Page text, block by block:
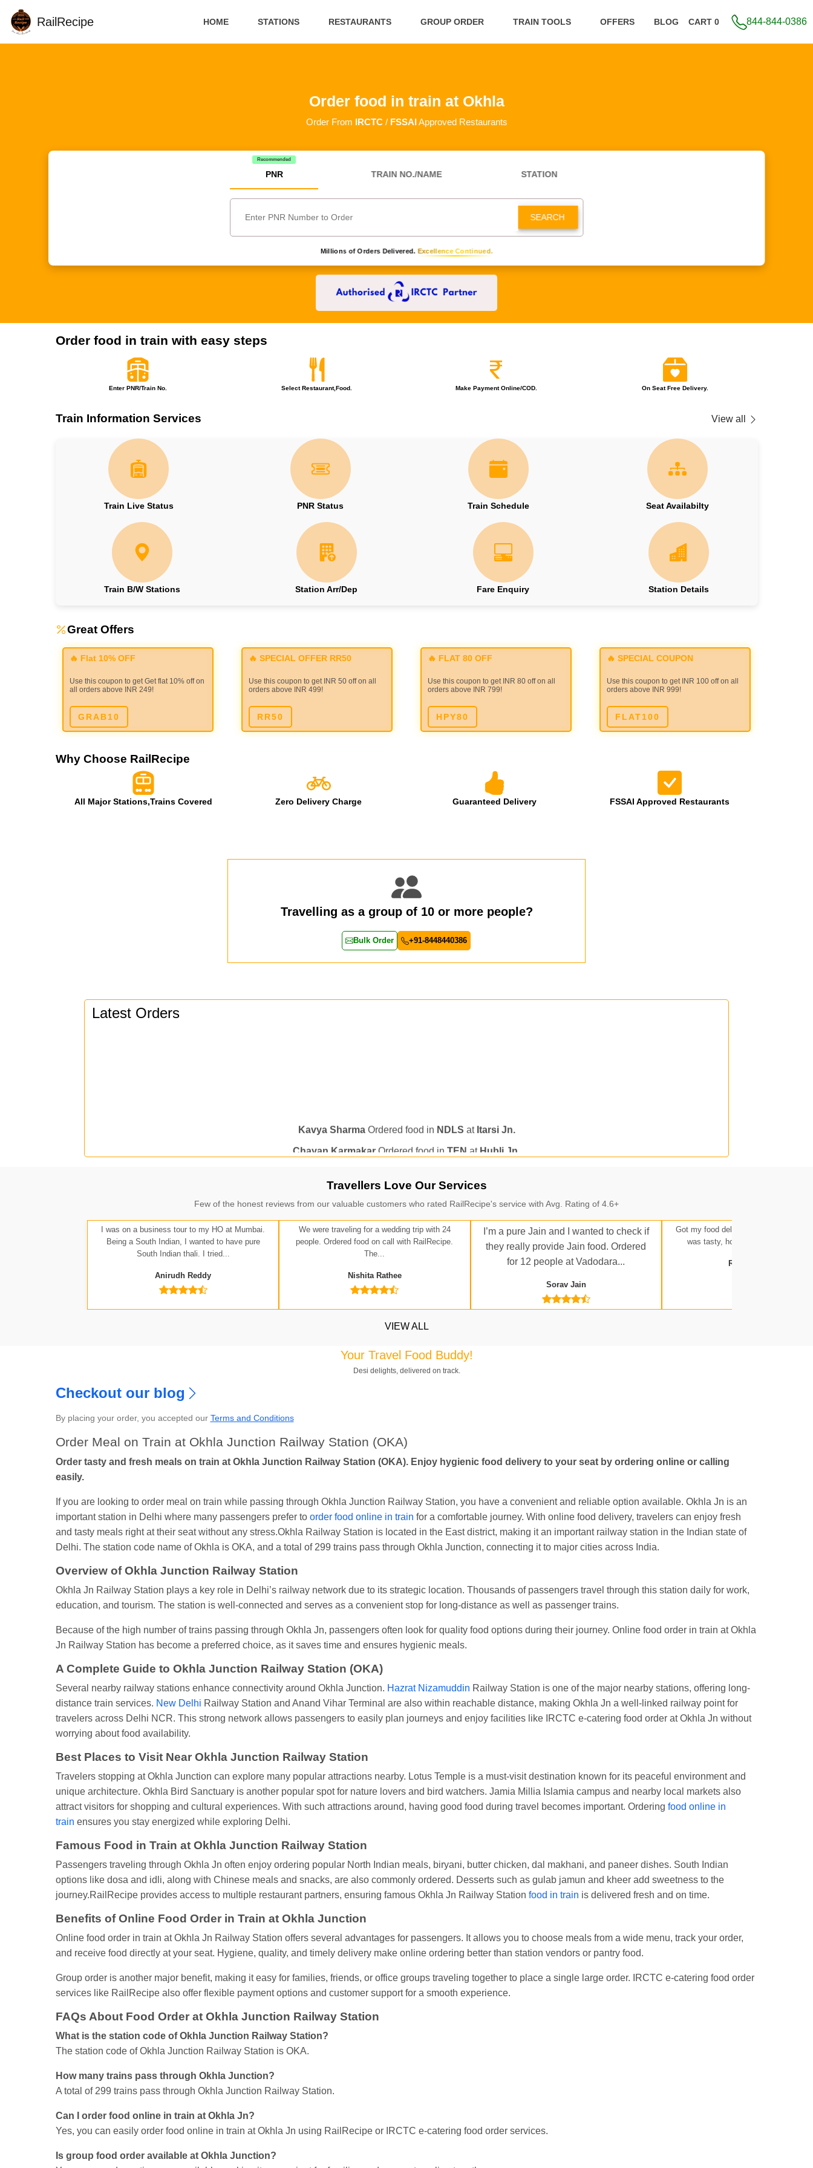
RailRecipe HOME STATIONS RESTAURANTS GROUP ORDER TRAIN TOOLS OFFERS BLOG CART 0 844-844-0386
Order food in train at Okhla
Order From IRCTC/ FSSAIApproved Restaurants
Recommended
PNR TRAIN NO./NAME STATION
SEARCH
Millions of Orders Delivered.Excellence Continued.
Order food in train with easy steps
Enter PNR/Train No. Select Restaurant,Food. Make Payment Online/COD. On Seat Free Delivery.
Train Information Services View all
Train Live Status PNR Status Train Schedule Seat Availabilty
Train B/W Stations Station Arr/Dep Fare Enquiry Station Details
Great Offers
🔥 Flat 10% OFF
Use this coupon to get Get flat 10% off on
all orders above INR 249!
GRAB10
🔥 SPECIAL OFFER RR50
Use this coupon to get INR 50 off on all
orders above INR 499!
RR50
🔥 FLAT 80 OFF
Use this coupon to get INR 80 off on all
orders above INR 799!
HPY80
🔥 SPECIAL COUPON
Use this coupon to get INR 100 off on all
orders above INR 999!
FLAT100
Why Choose RailRecipe
All Major Stations,Trains Covered Zero Delivery Charge Guaranteed Delivery FSSAI Approved Restaurants
Travelling as a group of 10 or more people?
Bulk Order +91-8448440386
Latest Orders
JitenderOrdered food inGOA SMPRK KRANTI EXPatKota Jn.
Seshu ram reddyOrdered food inNZMatAgra Cant.
Vikash Kumar Ordered food in LICHCHIVI EXP at Chhapra
Aditya SharmaOrdered food inGITANJALI EXPatBhusaval Jn.
Sudarshan NaiduOrdered food inSBC Raichur
Raichur
Ordered food in GOA SMPRK KRANTI EXP
DDN HWH KUMBHA EXP
Shantanu ChakrabortyOrdered food inHWH
Travellers Love Our Services
Few of the honest reviews from our valuable customers who rated RailRecipe's service with Avg. Rating of 4.6+
I was on a business tour to my HO at Mumbai.
Being a South Indian, I wanted to have pure
South Indian thali. I tried...
Anirudh Reddy
We were traveling for a wedding trip with 24
people. Ordered food on call with RailRecipe.
The...
Nishita Rathee
I’m a pure Jain and I wanted to check if
they really provide Jain food. Ordered
for 12 people at Vadodara...
Sorav Jain
Got my food delivered at Ratlam
was tasty, hot, and up to
Rakesh Tripathi
VIEW ALL
Your Travel Food Buddy!
Desi delights, delivered on track.
Checkout our blog
By placing your order, you accepted our Terms and Conditions
Order Meal on Train at Okhla Junction Railway Station (OKA)
Order tasty and fresh meals on train at Okhla Junction Railway Station (OKA). Enjoy hygienic food delivery to your seat by ordering online or calling
easily.
If you are looking to order meal on train while passing through Okhla Junction Railway Station, you have a convenient and reliable option available. Okhla Jn is an
important station in Delhi where many passengers prefer to order food online in train for a comfortable journey. With online food delivery, travelers can enjoy fresh
and tasty meals right at their seat without any stress.Okhla Railway Station is located in the East district, making it an important railway station in the Indian state of
Delhi. The station code name of Okhla is OKA, and a total of 299 trains pass through Okhla Junction, connecting it to major cities across India.
Overview of Okhla Junction Railway Station
Okhla Jn Railway Station plays a key role in Delhi’s railway network due to its strategic location. Thousands of passengers travel through this station daily for work,
education, and tourism. The station is well-connected and serves as a convenient stop for long-distance as well as passenger trains.
Because of the high number of trains passing through Okhla Jn, passengers often look for quality food options during their journey. Online food order in train at Okhla
Jn Railway Station has become a preferred choice, as it saves time and ensures hygienic meals.
A Complete Guide to Okhla Junction Railway Station (OKA)
Several nearby railway stations enhance connectivity around Okhla Junction. Hazrat Nizamuddin Railway Station is one of the major nearby stations, offering long-
distance train services. New Delhi Railway Station and Anand Vihar Terminal are also within reachable distance, making Okhla Jn a well-linked railway point for
travelers across Delhi NCR. This strong network allows passengers to easily plan journeys and enjoy facilities like IRCTC e-catering food order at Okhla Jn without
worrying about food availability.
Best Places to Visit Near Okhla Junction Railway Station
Travelers stopping at Okhla Junction can explore many popular attractions nearby. Lotus Temple is a must-visit destination known for its peaceful environment and
unique architecture. Okhla Bird Sanctuary is another popular spot for nature lovers and bird watchers. Jamia Millia Islamia campus and nearby local markets also
attract visitors for shopping and cultural experiences. With such attractions around, having good food during travel becomes important. Ordering food online in
train ensures you stay energized while exploring Delhi.
Famous Food in Train at Okhla Junction Railway Station
Passengers traveling through Okhla Jn often enjoy ordering popular North Indian meals, biryani, butter chicken, dal makhani, and paneer dishes. South Indian
options like dosa and idli, along with Chinese meals and snacks, are also commonly ordered. Desserts such as gulab jamun and kheer add sweetness to the
journey.RailRecipe provides access to multiple restaurant partners, ensuring famous Okhla Jn Railway Station food in train is delivered fresh and on time.
Benefits of Online Food Order in Train at Okhla Junction
Online food order in train at Okhla Jn Railway Station offers several advantages for passengers. It allows you to choose meals from a wide menu, track your order,
and receive food directly at your seat. Hygiene, quality, and timely delivery make online ordering better than station vendors or pantry food.
Group order is another major benefit, making it easy for families, friends, or office groups traveling together to place a single large order. IRCTC e-catering food order
services like RailRecipe also offer flexible payment options and customer support for a smooth experience.
FAQs About Food Order at Okhla Junction Railway Station
What is the station code of Okhla Junction Railway Station?
The station code of Okhla Junction Railway Station is OKA.
How many trains pass through Okhla Junction?
A total of 299 trains pass through Okhla Junction Railway Station.
Can I order food online in train at Okhla Jn?
Yes, you can easily order food online in train at Okhla Jn using RailRecipe or IRCTC e-catering food order services.
Is group food order available at Okhla Junction?